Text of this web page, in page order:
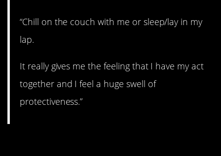
“Chill on the couch with me or sleep/lay in my
lap.
It really gives me the feeling that I have my act
together and I feel a huge swell of
protectiveness.”